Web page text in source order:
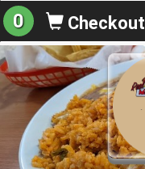
0 Checkout